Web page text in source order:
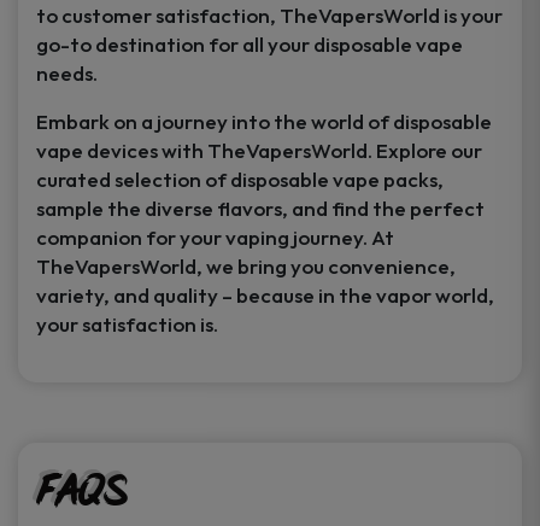
to customer satisfaction, TheVapersWorld is your
go-to destination for all your disposable vape
needs.
Embark on a journey into the world of disposable
vape devices with TheVapersWorld. Explore our
curated selection of disposable vape packs,
sample the diverse flavors, and find the perfect
companion for your vaping journey. At
TheVapersWorld, we bring you convenience,
variety, and quality – because in the vapor world,
your satisfaction is.
FAQs